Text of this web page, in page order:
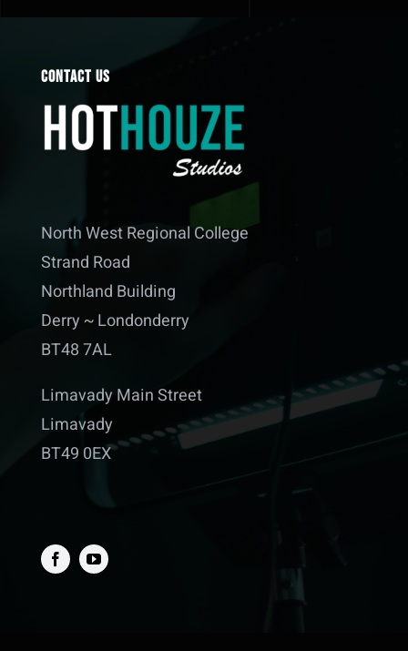
Contact Us
North West Regional College
Strand Road
Northland Building
Derry ~ Londonderry
BT48 7AL
Limavady Main Street
Limavady
BT49 0EX